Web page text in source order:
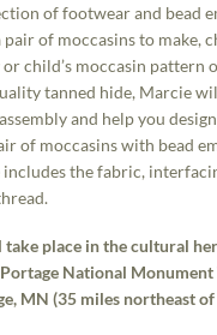
of footwear and bead
pair of moccasins to make,
child’s moccasin pattern
tanned hide, Marcie
and help you
of moccasins with bead
the fabric,
take place in the cultural
National
MN (35 miles northeast